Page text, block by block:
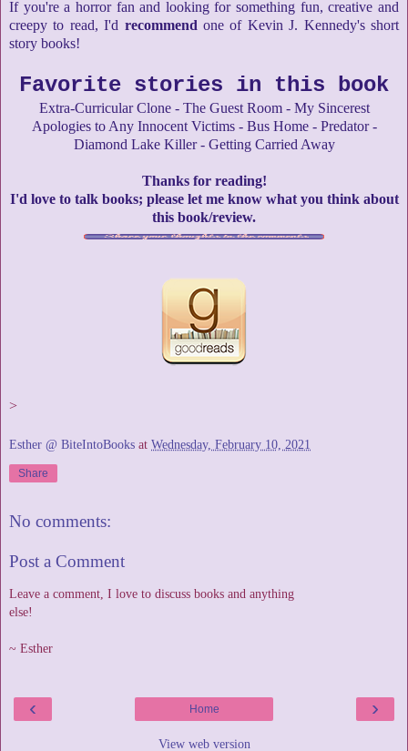
If you're a horror fan and looking for something fun, creative and
creepy to read, I'd recommend one of Kevin J. Kennedy's short
story books!
Favorite stories in this book
Extra-Curricular Clone - The Guest Room - My Sincerest
Apologies to Any Innocent Victims - Bus Home - Predator -
Diamond Lake Killer - Getting Carried Away
Thanks for reading!
I'd love to talk books; please let me know what you think about
this book/review.
>
Esther @ BiteIntoBooks at Wednesday, February 10, 2021
Share
No comments:
Post a Comment
Leave a comment, I love to discuss books and anything
else!
~ Esther
‹ ›
Home
View web version